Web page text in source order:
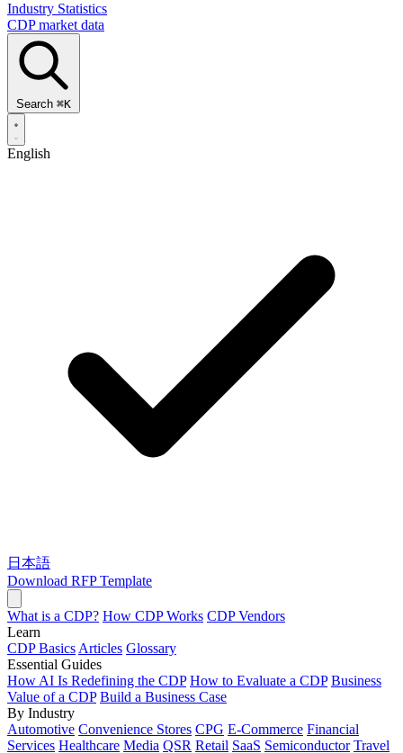
Industry Statistics
CDP market data
Search ⌘K
English
日本語
Download RFP Template
What is a CDP? How CDP Works CDP Vendors
Learn
CDP Basics Articles Glossary
Essential Guides
How AI Is Redefining the CDP How to Evaluate a CDP Business
Value of a CDP Build a Business Case
By Industry
Automotive Convenience Stores CPG E-Commerce Financial
Services Healthcare Media QSR Retail SaaS Semiconductor Travel